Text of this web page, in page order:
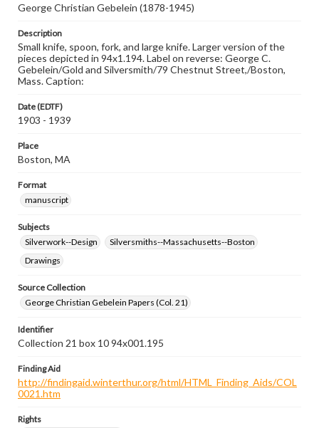
George Christian Gebelein (1878-1945)
Description
Small knife, spoon, fork, and large knife. Larger version of the
pieces depicted in 94x1.194. Label on reverse: George C.
Gebelein/Gold and Silversmith/79 Chestnut Street,/Boston,
Mass. Caption:
Date (EDTF)
1903 - 1939
Place
Boston, MA
Format
manuscript
Subjects
Silverwork--Design
Silversmiths--Massachusetts--Boston
Drawings
Source Collection
George Christian Gebelein Papers (Col. 21)
Identifier
Collection 21 box 10 94x001.195
Finding Aid
http://findingaid.winterthur.org/html/HTML_Finding_Aids/COL
0021.htm
Rights